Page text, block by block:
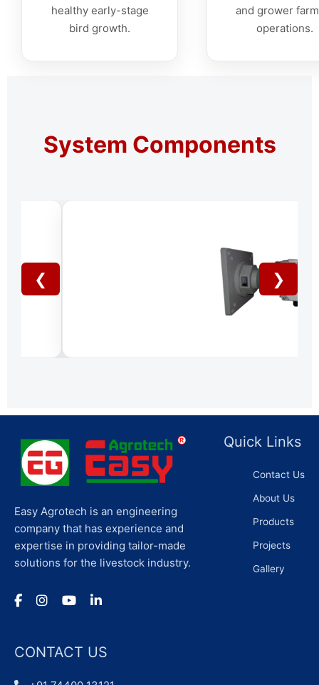
healthy early-stage
bird growth.
and grower
operations.
System Components
❮ ❯
Easy Agrotech is an engineering
company that has experience and
expertise in providing tailor-made
solutions for the livestock industry.
Quick Links
Contact Us
About Us
Products
Projects
Gallery
CONTACT US